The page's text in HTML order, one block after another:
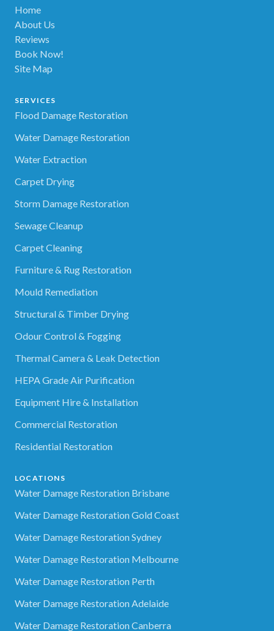
Home
About Us
Reviews
Book Now!
Site Map
SERVICES
Flood Damage Restoration
Water Damage Restoration
Water Extraction
Carpet Drying
Storm Damage Restoration
Sewage Cleanup
Carpet Cleaning
Furniture & Rug Restoration
Mould Remediation
Structural & Timber Drying
Odour Control & Fogging
Thermal Camera & Leak Detection
HEPA Grade Air Purification
Equipment Hire & Installation
Commercial Restoration
Residential Restoration
LOCATIONS
Water Damage Restoration Brisbane
Water Damage Restoration Gold Coast
Water Damage Restoration Sydney
Water Damage Restoration Melbourne
Water Damage Restoration Perth
Water Damage Restoration Adelaide
Water Damage Restoration Canberra